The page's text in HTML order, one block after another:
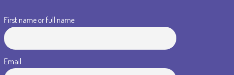
First name or full name
Email